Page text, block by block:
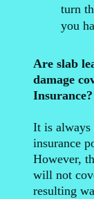
turn
you
Are slab
damage
Insurance?
It is always
insurance
However,
will not
resulting